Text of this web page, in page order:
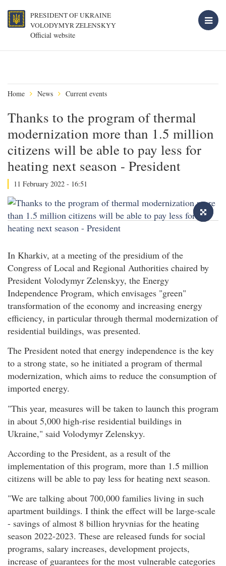
PRESIDENT OF UKRAINE
VOLODYMYR ZELENSKYY
Official website
Home News Current events
Thanks to the program of thermal
modernization more than 1.5 million
citizens will be able to pay less for
heating next season - President
11 February 2022 - 16:51
In Kharkiv, at a meeting of the presidium of the
Congress of Local and Regional Authorities chaired by
President Volodymyr Zelenskyy, the Energy
Independence Program, which envisages "green"
transformation of the economy and increasing energy
efficiency, in particular through thermal modernization of
residential buildings, was presented.
The President noted that energy independence is the key
to a strong state, so he initiated a program of thermal
modernization, which aims to reduce the consumption of
imported energy.
"This year, measures will be taken to launch this program
in about 5,000 high-rise residential buildings in
Ukraine," said Volodymyr Zelenskyy.
According to the President, as a result of the
implementation of this program, more than 1.5 million
citizens will be able to pay less for heating next season.
"We are talking about 700,000 families living in such
apartment buildings. I think the effect will be large-scale
- savings of almost 8 billion hryvnias for the heating
season 2022-2023. These are released funds for social
programs, salary increases, development projects,
increase of guarantees for the most vulnerable categories